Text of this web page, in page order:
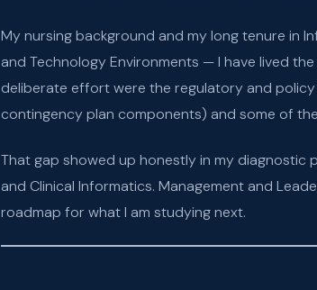
My nursing background and my long tenure in
and Technology Environments — I have lived
deliberate effort were the regulatory and policy
contingency plan components) and some of
That gap showed up honestly in my diagnostic
and Clinical Informatics. Management and
roadmap for what I am studying next.